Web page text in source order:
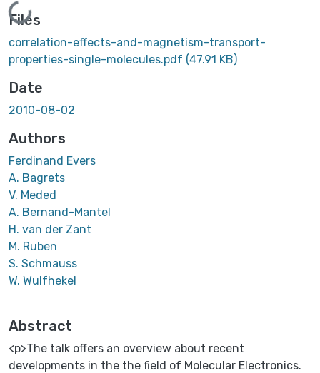
Loading...
Files
correlation-effects-and-magnetism-transport-
properties-single-molecules.pdf (47.91 KB)
Date
2010-08-02
Authors
Ferdinand Evers
A. Bagrets
V. Meded
A. Bernand-Mantel
H. van der Zant
M. Ruben
S. Schmauss
W. Wulfhekel
Abstract
<p>The talk offers an overview about recent
developments in the the field of Molecular Electronics.